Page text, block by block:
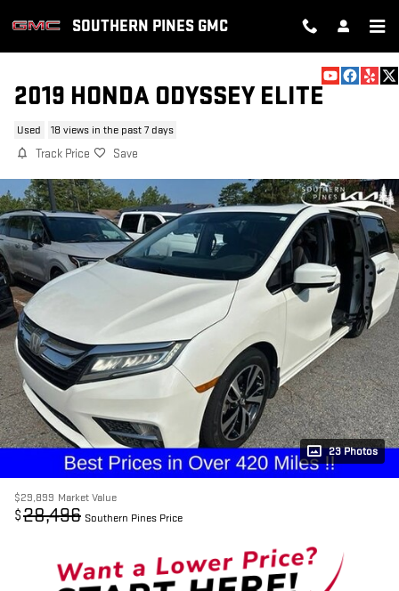
SOUTHERN PINES GMC
2019 HONDA ODYSSEY ELITE
Used 18 views in the past 7 days
Track Price Save
23 Photos
$29,899 Market Value
$28,496 Southern Pines Price